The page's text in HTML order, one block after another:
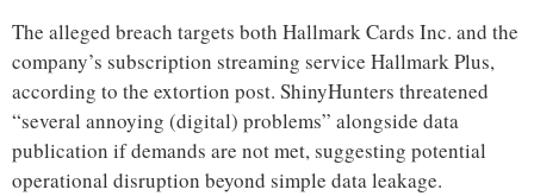
The alleged breach targets both Hallmark Cards Inc. and the
company’s subscription streaming service Hallmark Plus,
according to the extortion post. ShinyHunters threatened
“several annoying (digital) problems” alongside data
publication if demands are not met, suggesting potential
operational disruption beyond simple data leakage.